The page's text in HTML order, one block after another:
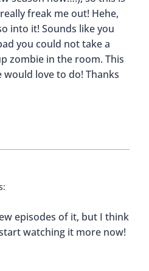
freak me out! Hehe,
into it! Sounds like you
you could not take a
zombie in the room. This
love to do! Thanks
episodes of it, but I think
watching it more now!